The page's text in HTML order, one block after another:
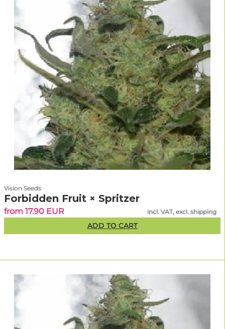
Vision Seeds
Forbidden Fruit × Spritzer
from 17.90 EUR incl. VAT, excl. shipping
ADD TO CART